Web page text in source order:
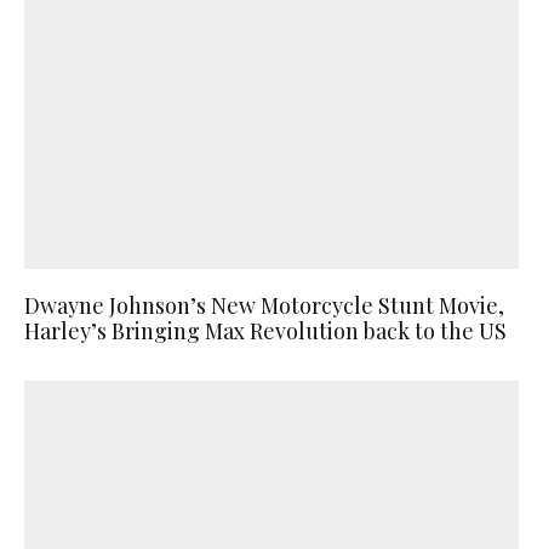
Dwayne Johnson’s New Motorcycle Stunt Movie,
Harley’s Bringing Max Revolution back to the US